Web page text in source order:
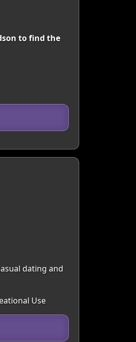
to find the
dating and
Use